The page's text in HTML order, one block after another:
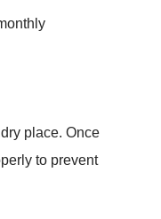
place. Once
to prevent